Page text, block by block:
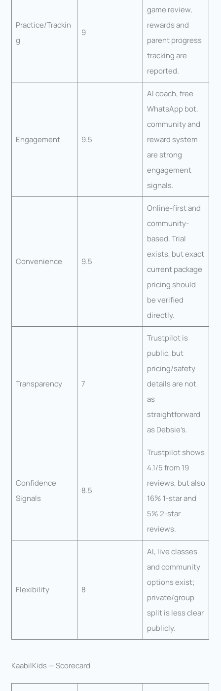
Practice/Trackin
g
9
game review,
rewards and
parent progress
tracking are
reported.
Engagement 9.5
AI coach, free
WhatsApp bot,
community and
reward system
are strong
engagement
signals.
Convenience 9.5
Online-first and
community-
based. Trial
exists, but exact
current package
pricing should
be verified
directly.
Transparency 7
Trustpilot is
public, but
pricing/safety
details are not
as
straightforward
as Debsie’s.
Confidence
Signals
8.5
Trustpilot shows
4.1/5 from 19
reviews, but also
16% 1-star and
5% 2-star
reviews.
Flexibility 8
AI, live classes
and community
options exist;
private/group
split is less clear
publicly.
KaabilKids — Scorecard